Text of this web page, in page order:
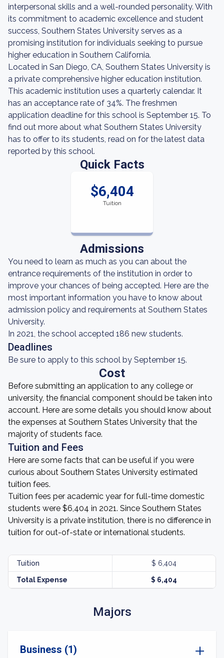
interpersonal skills and a well-rounded personality. With
its commitment to academic excellence and student
success, Southern States University serves as a
promising institution for individuals seeking to pursue
higher education in Southern California.
Located in San Diego, CA, Southern States University is
a private comprehensive higher education institution.
This academic institution uses a quarterly calendar. It
has an acceptance rate of 34%. The freshmen
application deadline for this school is September 15. To
find out more about what Southern States University
has to offer to its students, read on for the latest data
reported by this school.
Quick Facts
$6,404
Tuition
Admissions
You need to learn as much as you can about the
entrance requirements of the institution in order to
improve your chances of being accepted. Here are the
most important information you have to know about
admission policy and requirements at Southern States
University.
In 2021, the school accepted 186 new students.
Deadlines
Be sure to apply to this school by September 15.
Cost
Before submitting an application to any college or
university, the financial component should be taken into
account. Here are some details you should know about
the expenses at Southern States University that the
majority of students face.
Tuition and Fees
Here are some facts that can be useful if you were
curious about Southern States University estimated
tuition fees.
Tuition fees per academic year for full-time domestic
students were $6,404 in 2021. Since Southern States
University is a private institution, there is no difference in
tuition for out-of-state or international students.
Tuition $ 6,404
Total Expense $ 6,404
Majors
Business (1)